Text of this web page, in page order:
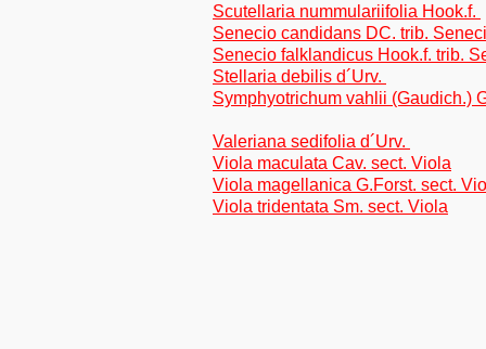
Scutellaria nummulariifolia Hook.f.
Senecio candidans DC. trib.
Senecio falklandicus Hook.f. trib.
Stellaria debilis d´Urv.
Symphyotrichum vahlii (Gaudich.)
Valeriana sedifolia d´Urv.
Viola maculata Cav. sect. Viola
Viola magellanica G.Forst. sect.
Viola tridentata Sm. sect. Viola